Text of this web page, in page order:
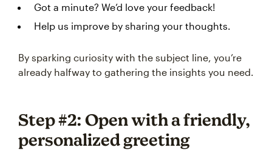
Got a minute? We’d love your feedback!
Help us improve by sharing your thoughts.
By sparking curiosity with the subject line, you’re
already halfway to gathering the insights you need.
Step #2: Open with a friendly,
personalized greeting